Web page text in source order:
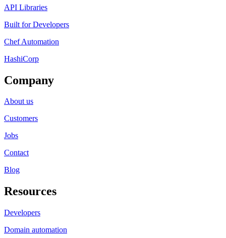
API Libraries
Built for Developers
Chef Automation
HashiCorp
Company
About us
Customers
Jobs
Contact
Blog
Resources
Developers
Domain automation